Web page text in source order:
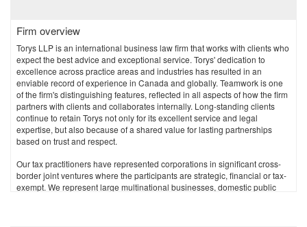
Osler is recognized for the breadth and depth of its expertise in business
law and is consistently ranked as one of Canada's top law firms. We serve
our clients through offices in Toronto, Montréal, Calgary, Vancouver,
Ottawa and New York.
Firm overview
Torys LLP is an international business law firm that works with clients who
expect the best advice and exceptional service. Torys' dedication to
excellence across practice areas and industries has resulted in an
enviable record of experience in Canada and globally. Teamwork is one
of the firm's distinguishing features, reflected in all aspects of how the firm
partners with clients and collaborates internally. Long-standing clients
continue to retain Torys not only for its excellent service and legal
expertise, but also because of a shared value for lasting partnerships
based on trust and respect.
Our tax practitioners have represented corporations in significant cross-
border joint ventures where the participants are strategic, financial or tax-
exempt. We represent large multinational businesses, domestic public